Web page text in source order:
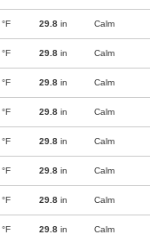
°F 29.8 in Calm
°F 29.8 in Calm
°F 29.8 in Calm
°F 29.8 in Calm
°F 29.8 in Calm
°F 29.8 in Calm
°F 29.8 in Calm
°F 29.8 in Calm